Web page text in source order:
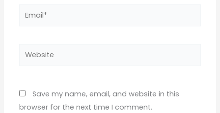
Email*
Website
Save my name, email, and website in this
browser for the next time I comment.